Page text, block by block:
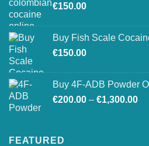
€150.00
Buy Fish Scale
€150.00
Buy 4F-ADB Powder
€200.00 – €1,300.00
FEATURED